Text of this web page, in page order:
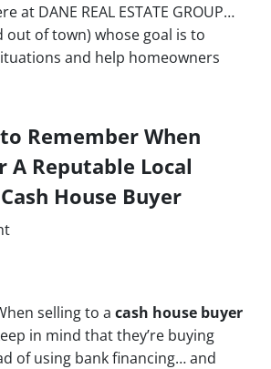
at DANE REAL ESTATE GROUP…
out of town) whose goal is to
and help homeowners
Remember When
A Reputable Local
House Buyer
selling to a cash house buyer
in mind that they’re buying
of using bank financing… and